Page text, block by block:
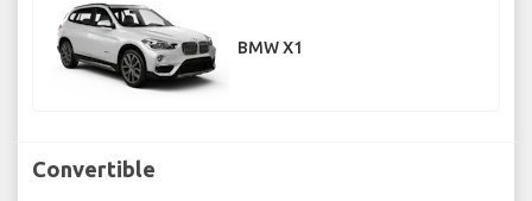
BMW X1
Convertible